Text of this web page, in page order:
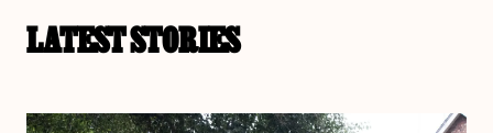
LATEST STORIES